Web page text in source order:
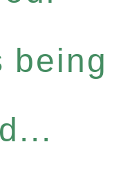
being